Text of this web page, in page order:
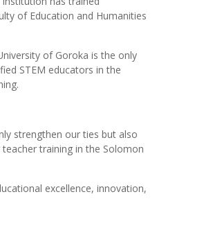
of Education and Humanities
of Goroka is the only
STEM educators in the
strengthen our ties but also
training in the Solomon
excellence, innovation,